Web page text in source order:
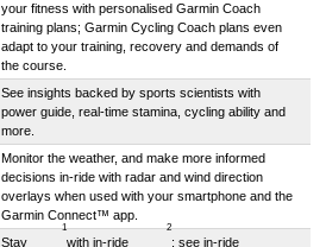
your fitness with personalised Garmin Coach
training plans; Garmin Cycling Coach plans even
adapt to your training, recovery and demands of
the course.
See insights backed by sports scientists with
power guide, real-time stamina, cycling ability and
more.
Monitor the weather, and make more informed
decisions in-ride with radar and wind direction
overlays when used with your smartphone and the
Garmin Connect™ app.
Stay
1
with in-ride
2
; see in-ride